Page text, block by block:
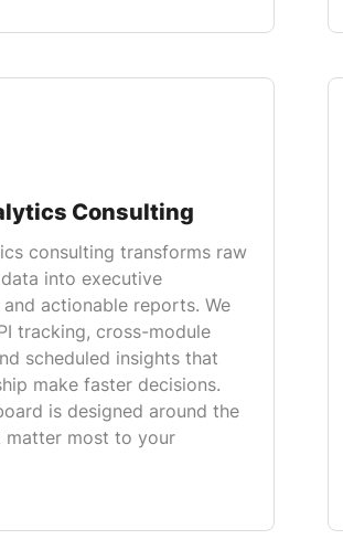
Consulting
consulting transforms raw
into executive
actionable reports. We
tracking, cross-module
scheduled insights that
make faster decisions.
is designed around the
matter most to your